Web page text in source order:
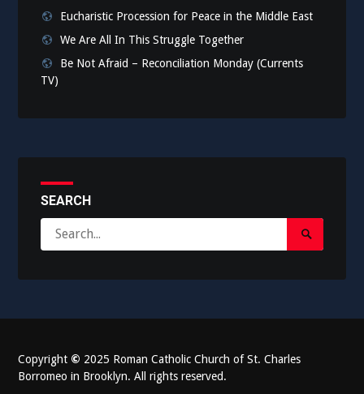
Eucharistic Procession for Peace in the Middle East
We Are All In This Struggle Together
Be Not Afraid – Reconciliation Monday (Currents
TV)
SEARCH
for:
Search
Submit
Copyright © 2025 Roman Catholic Church of St. Charles
Borromeo in Brooklyn. All rights reserved.